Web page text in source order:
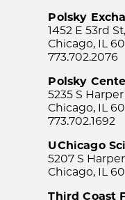
Polsky
1452 E 53rd
Chicago, IL
773.702.2076
Polsky
5235 S
Chicago, IL
773.702.1692
UChicago
5207 S
Chicago, IL
Third Coast